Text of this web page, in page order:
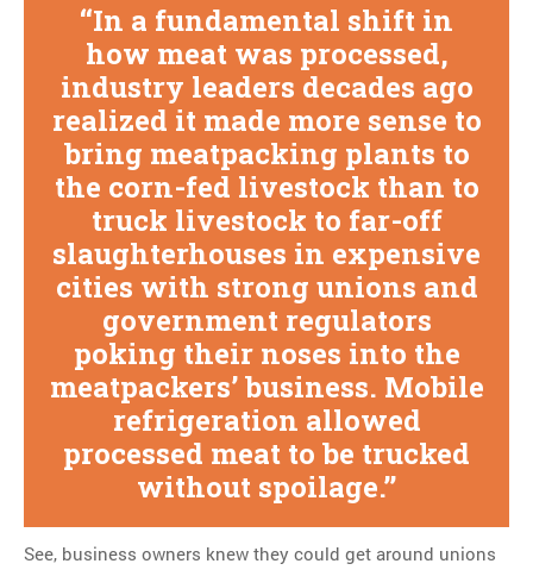
In a fundamental shift in
how meat was processed,
industry leaders decades ago
realized it made more sense to
bring meatpacking plants to
the corn-fed livestock than to
truck livestock to far-off
slaughterhouses in expensive
cities with strong unions and
government regulators
poking their noses into the
meatpackers’ business. Mobile
refrigeration allowed
processed meat to be trucked
without spoilage.
See, business owners knew they could get around unions